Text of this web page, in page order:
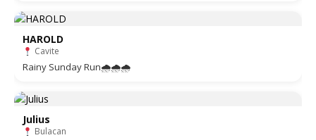
HAROLD
Cavite
Rainy Sunday Run🌧🌧🌧
Julius
Bulacan